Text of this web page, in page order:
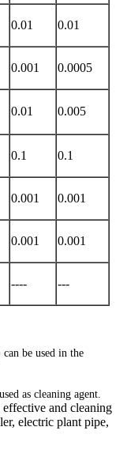
0.01 0.01
0.001 0.0005
0.01 0.005
0.1 0.1
0.001 0.001
0.001 0.001
---- ---
be used in the
as cleaning agent.
effective and cleaning
electric plant pipe,